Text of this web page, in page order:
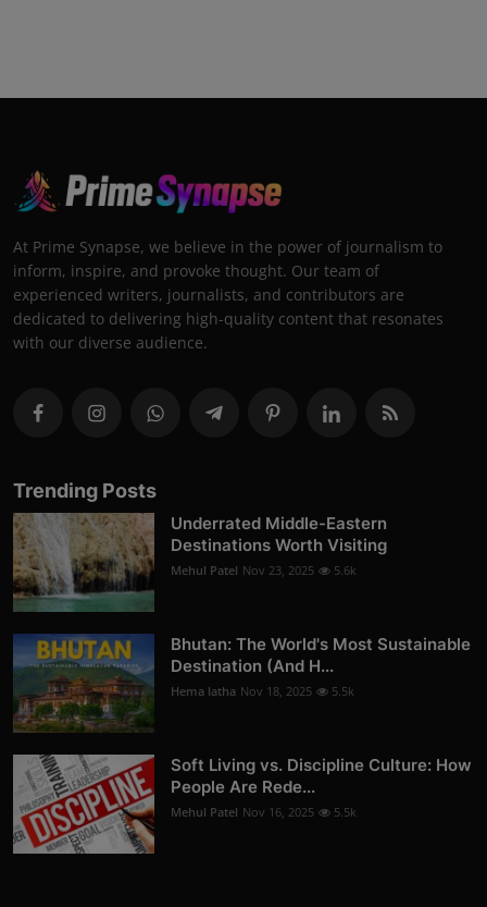
At Prime Synapse, we believe in the power of journalism to
inform, inspire, and provoke thought. Our team of
experienced writers, journalists, and contributors are
dedicated to delivering high-quality content that resonates
with our diverse audience.
Trending Posts
Underrated Middle-Eastern
Destinations Worth Visiting
Mehul Patel Nov 23, 2025 5.6k
Bhutan: The World's Most Sustainable
Destination (And H...
Hema latha Nov 18, 2025 5.5k
Soft Living vs. Discipline Culture: How
People Are Rede...
Mehul Patel Nov 16, 2025 5.5k